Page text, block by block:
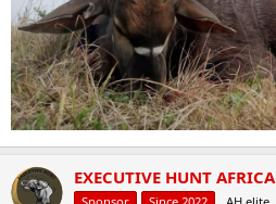
EXECUTIVE HUNT AFRICA